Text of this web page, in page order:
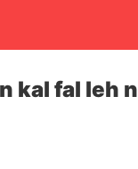
kal fal leh